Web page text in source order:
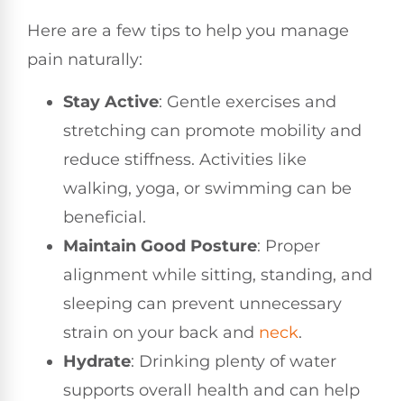
Here are a few tips to help you manage
pain naturally:
Stay Active: Gentle exercises and
stretching can promote mobility and
reduce stiffness. Activities like
walking, yoga, or swimming can be
beneficial.
Maintain Good Posture: Proper
alignment while sitting, standing, and
sleeping can prevent unnecessary
strain on your back and neck.
Hydrate: Drinking plenty of water
supports overall health and can help